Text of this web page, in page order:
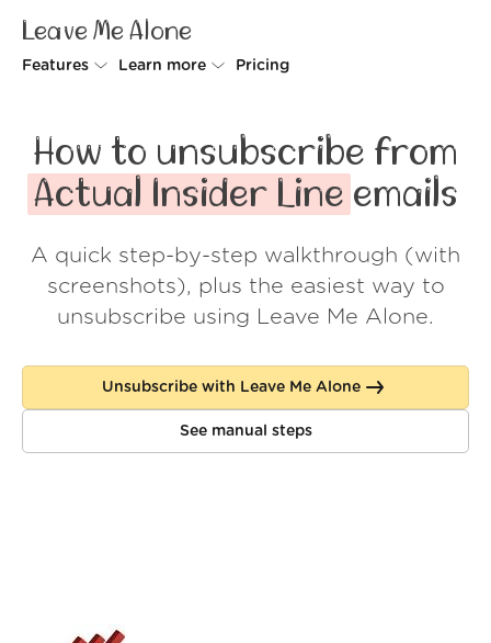
Leave Me Alone
Features
Rollups
Screener
Spam Blocker
Learn more
How it works
Security
Wall of Love
About us
Log in
Pricing
How to unsubscribe from
Actual Insider Line emails
A quick step-by-step walkthrough (with
screenshots), plus the easiest way to
unsubscribe using Leave Me Alone.
Unsubscribe with Leave Me Alone
See manual steps